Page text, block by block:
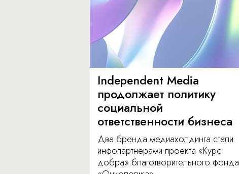
Independent Media
продолжает политику
социальной
ответственности бизнеса
Два бренда медиахолдинга стали
инфопартнерами проекта «Курс
добра» благотворительного фонда